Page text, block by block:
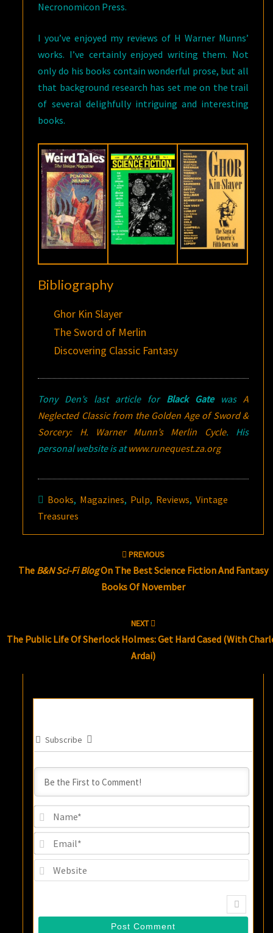
Necronomicon Press.
I you’ve enjoyed my reviews of H Warner Munns’
works. I’ve certainly enjoyed writing them. Not
only do his books contain wonderful prose, but all
that background research has set me on the trail
of several delighfully intriguing and interesting
books.
Bibliography
Ghor Kin Slayer
The Sword of Merlin
Discovering Classic Fantasy
Tony Den’s last article for Black GatewasA
Neglected Classic from the Golden Age of Sword &
Sorcery: H. Warner Munn’s Merlin Cycle. His
personal website is atwww.runequest.za.org
Books, Magazines, Pulp, Reviews,Vintage
Treasures
PREVIOUS
The B&N Sci-Fi BlogOn The Best Science Fiction And Fantasy
Books Of November
NEXT
The Public Life Of Sherlock Holmes: Get Hard Cased (with
Ardai)
Subscribe